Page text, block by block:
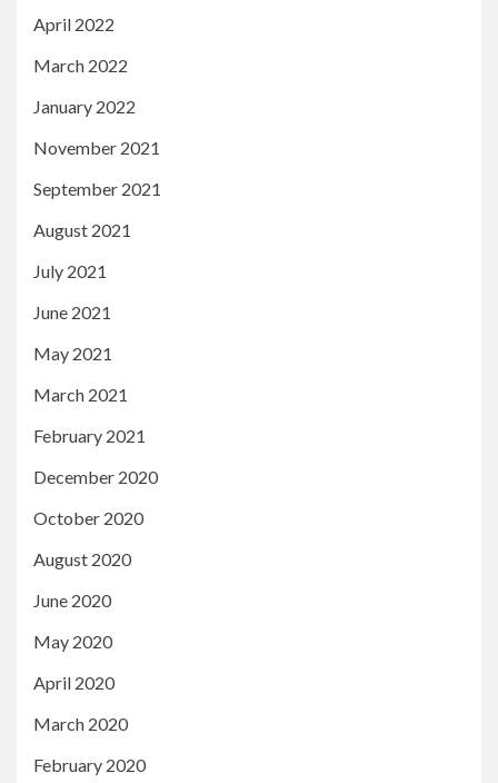
April 2022
March 2022
January 2022
November 2021
September 2021
August 2021
July 2021
June 2021
May 2021
March 2021
February 2021
December 2020
October 2020
August 2020
June 2020
May 2020
April 2020
March 2020
February 2020